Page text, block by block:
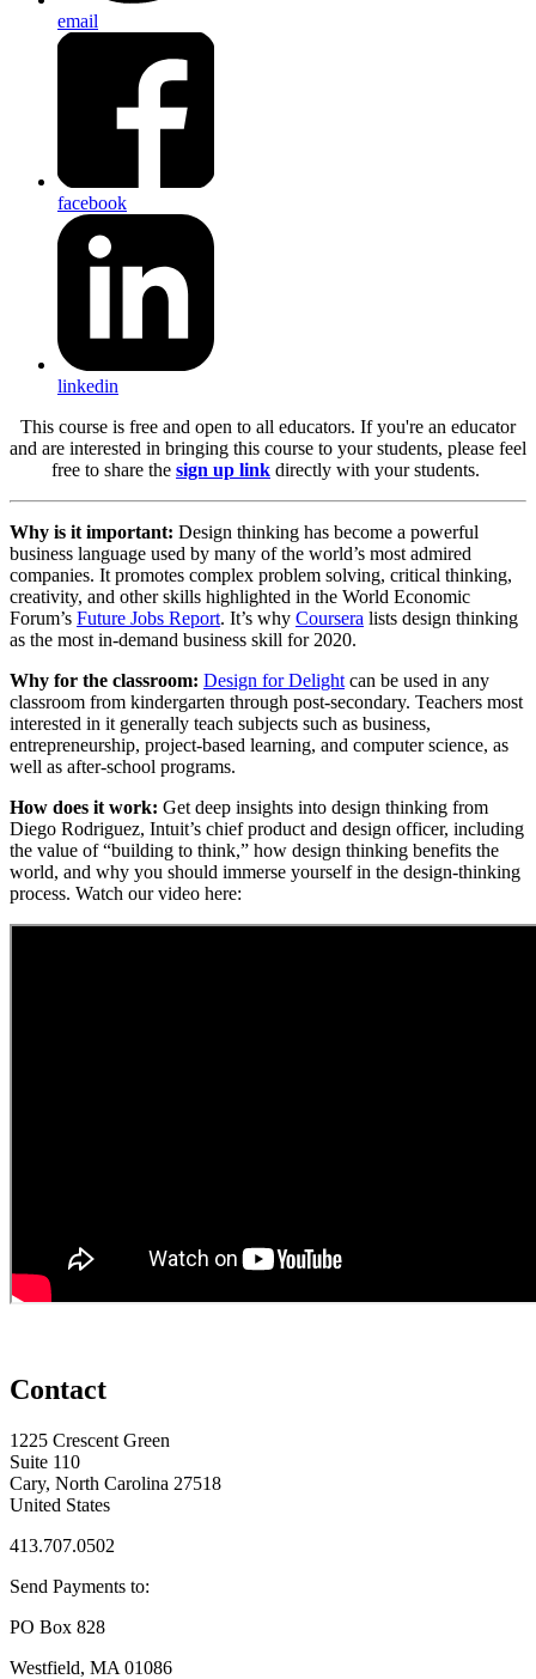
email
facebook
linkedin
This course is free and open to all educators. If you're an educator
and are interested in bringing this course to your students, please feel
free to share the sign up link directly with your students.
Why is it important: Design thinking has become a powerful
business language used by many of the world’s most admired
companies. It promotes complex problem solving, critical thinking,
creativity, and other skills highlighted in the World Economic
Forum’s Future Jobs Report. It’s why Coursera lists design thinking
as the most in-demand business skill for 2020.
Why for the classroom: Design for Delight can be used in any
classroom from kindergarten through post-secondary. Teachers most
interested in it generally teach subjects such as business,
entrepreneurship, project-based learning, and computer science, as
well as after-school programs.
How does it work: Get deep insights into design thinking from
Diego Rodriguez, Intuit’s chief product and design officer, including
the value of “building to think,” how design thinking benefits the
world, and why you should immerse yourself in the design-thinking
process. Watch our video here:
Contact
1225 Crescent Green
Suite 110
Cary, North Carolina 27518
United States
413.707.0502
Send Payments to:
PO Box 828
Westfield, MA 01086